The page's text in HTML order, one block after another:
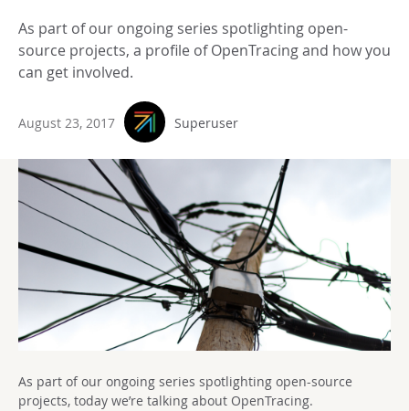
As part of our ongoing series spotlighting open-
source projects, a profile of OpenTracing and how you
can get involved.
August 23, 2017 Superuser
As part of our ongoing series spotlighting open-source
projects, today we’re talking about OpenTracing.